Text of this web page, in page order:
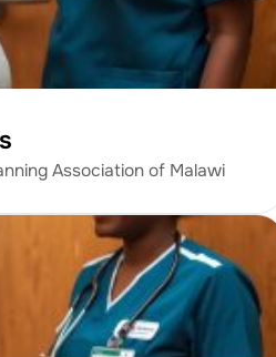
Association of Malawi